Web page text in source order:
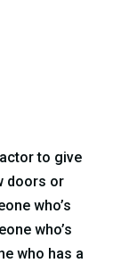
to give
doors or
who’s
who’s
who has a